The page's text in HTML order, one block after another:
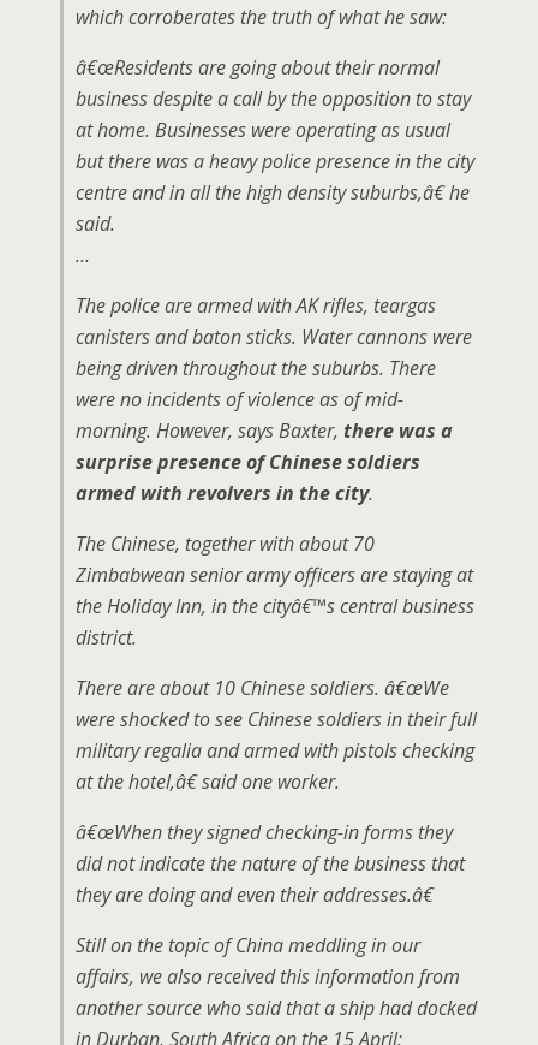
which corroberates the truth of what he saw:
â€œResidents are going about their normal
business despite a call by the opposition to stay
at home. Businesses were operating as usual
but there was a heavy police presence in the city
centre and in all the high density suburbs,â€ he
said.
…
The police are armed with AK rifles, teargas
canisters and baton sticks. Water cannons were
being driven throughout the suburbs. There
were no incidents of violence as of mid-
morning. However, says Baxter, there was a
surprise presence of Chinese soldiers
armed with revolvers in the city.
The Chinese, together with about 70
Zimbabwean senior army officers are staying at
the Holiday Inn, in the cityâ€™s central business
district.
There are about 10 Chinese soldiers. â€œWe
were shocked to see Chinese soldiers in their full
military regalia and armed with pistols checking
at the hotel,â€ said one worker.
â€œWhen they signed checking-in forms they
did not indicate the nature of the business that
they are doing and even their addresses.â€
Still on the topic of China meddling in our
affairs, we also received this information from
another source who said that a ship had docked
in Durban, South Africa on the 15 April: